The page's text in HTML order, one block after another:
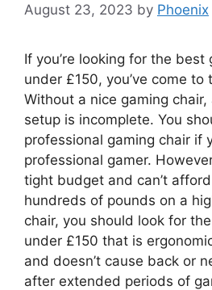
August 23, 2023 by Phoenix
If you’re looking for the best
under £150, you’ve come to
Without a nice gaming
setup is incomplete. You
professional gaming chair if
professional gamer.
tight budget and can’t
hundreds of pounds on a
chair, you should look for
under £150 that is
and doesn’t cause back or
after extended periods of